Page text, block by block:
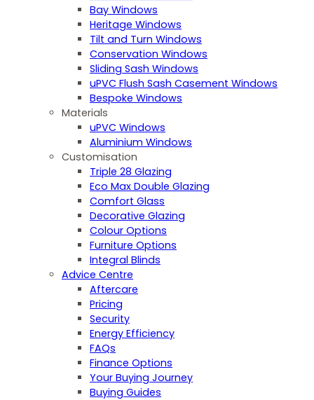
Bay Windows
Heritage Windows
Tilt and Turn Windows
Conservation Windows
Sliding Sash Windows
uPVC Flush Sash Casement Windows
Bespoke Windows
Materials
uPVC Windows
Aluminium Windows
Customisation
Triple 28 Glazing
Eco Max Double Glazing
Comfort Glass
Decorative Glazing
Colour Options
Furniture Options
Integral Blinds
Advice Centre
Aftercare
Pricing
Security
Energy Efficiency
FAQs
Finance Options
Your Buying Journey
Buying Guides